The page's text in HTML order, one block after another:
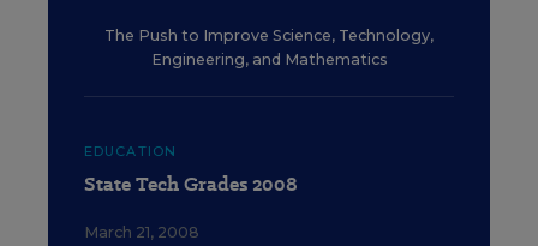
The Push to Improve Science, Technology,
Engineering, and Mathematics
EDUCATION
State Tech Grades 2008
March 21, 2008